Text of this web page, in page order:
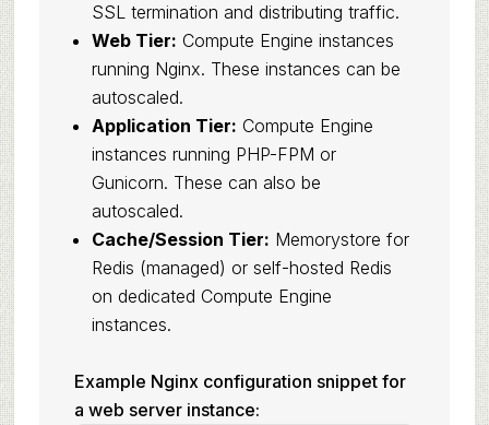
SSL termination and distributing traffic.
Web Tier: Compute Engine instances
running Nginx. These instances can be
autoscaled.
Application Tier: Compute Engine
instances running PHP-FPM or
Gunicorn. These can also be
autoscaled.
Cache/Session Tier: Memorystore for
Redis (managed) or self-hosted Redis
on dedicated Compute Engine
instances.
Example Nginx configuration snippet for
a web server instance: